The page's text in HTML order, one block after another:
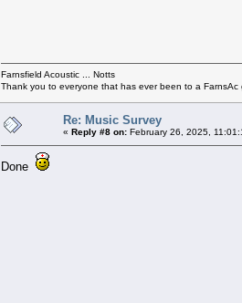
Farnsfield Acoustic ... Notts
Thank you to everyone that has ever been to a
Re: Music Survey
« Reply #8 on: February 26, 2025,
Done